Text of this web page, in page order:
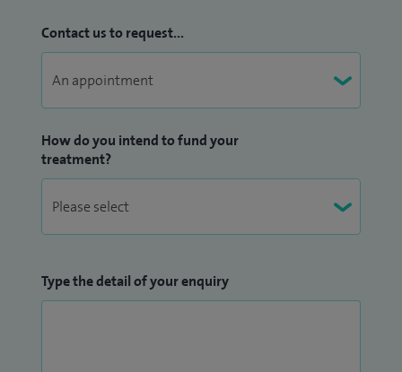
I lead the Ketogenic diet service for Refractory Epilepsy in
Ophthalmologists are jointly leading the Neuro-
special interest in Demyelinating disorders in children
(including Optic Neurtis, ADEM, MS).
I am a member of the British Paediatric Neurology
Association (BPNA); member of International League
UK. I am also a member of TREAT-NMD, a network for the
Contact us to request...
How do you intend to fund your
treatment?
Type the detail of your enquiry